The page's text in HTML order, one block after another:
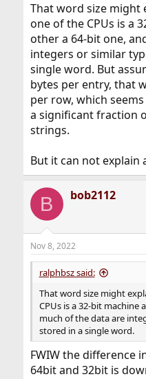
That word size might
one of the CPUs is a
other a 64-bit one,
integers or similar
single word. But
bytes per entry, that
per row, which
a significant fraction
strings.
But it can not explain
B bob2112
Nov 8, 2022
ralphbsz said:
That word size might
CPUs is a 32-bit machine
much of the data are
stored in a single word.
FWIW the difference
64bit and 32bit is